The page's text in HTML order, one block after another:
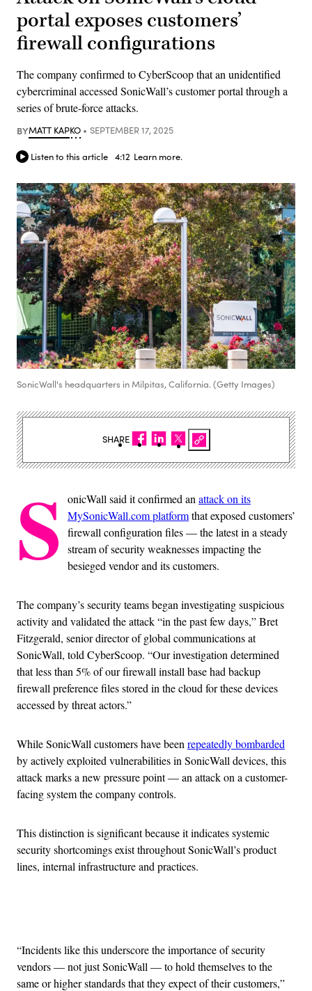
portal exposes customers’
firewall configurations
The company confirmed to CyberScoop that an unidentified
cybercriminal accessed SonicWall’s customer portal through a
series of brute-force attacks.
BYMATT KAPKO SEPTEMBER 17, 2025
Listen to this article 4:12 Learn more.
SonicWall's headquarters in Milpitas, California. (Getty Images)
S onicWall said it confirmed an attack on its
MySonicWall.com platformthat exposed customers’
firewall configuration files — the latest in a steady
stream of security weaknesses impacting the
besieged vendor and its customers.
The company’s security teams began investigating suspicious
activity and validated the attack “in the past few days,” Bret
Fitzgerald, senior director of global communications at
SonicWall, told CyberScoop. “Our investigation determined
that less than 5% of our firewall install base had backup
firewall preference files stored in the cloud for these devices
accessed by threat actors.”
While SonicWall customers have been repeatedly bombarded
by actively exploited vulnerabilities in SonicWall devices, this
attack marks a new pressure point — an attack on a customer-
facing system the company controls.
This distinction is significant because it indicates systemic
security shortcomings exist throughout SonicWall’s product
lines, internal infrastructure and practices.
“Incidents like this underscore the importance of security
vendors — not just SonicWall — to hold themselves to the
same or higher standards that they expect of their customers,”
SHARE